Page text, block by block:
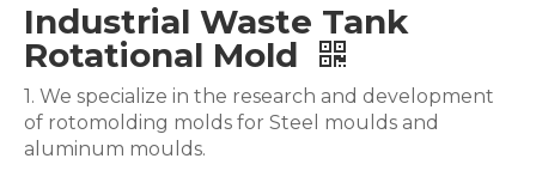
Industrial Waste Tank
Rotational Mold
1. We specialize in the research and development
of rotomolding molds for Steel moulds and
aluminum moulds.